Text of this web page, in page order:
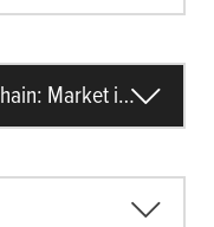
Innovations within the supply chain: Market information accessibility